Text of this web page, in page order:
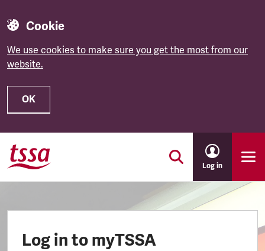
Cookie
We use cookies to make sure you get the most from our
website.
OK
Skip to main content
Log in
Log in to myTSSA